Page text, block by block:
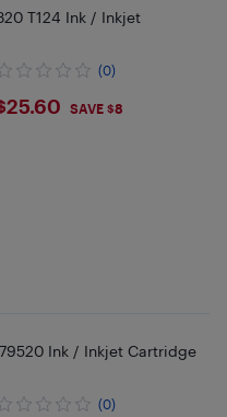
T124 Ink / Inkjet
(0)
SAVE $8
Ink / Inkjet Cartridge
(0)